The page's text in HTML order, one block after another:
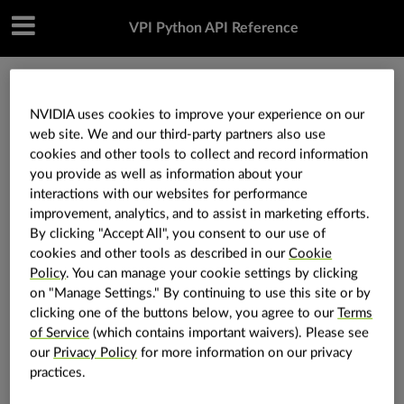
VPI Python API Reference
vpi.Container.rwlock_cuda
vpi.Container.rwlock_cuda
Container. rwlock_cuda(self: vpi.Container) →
vpi.Container.Lock
Lock the container data for read-and-write access in
CUDA .
Hint
This allows the container data to be accessed in a
NVIDIA uses cookies to improve your experience on our
web site. We and our third-party partners also use
cookies and other tools to collect and record information
you provide as well as information about your
interactions with our websites for performance
improvement, analytics, and to assist in marketing efforts.
By clicking "Accept All", you consent to our use of
cookies and other tools as described in ourCookie
Policy. You can manage your cookie settings by clicking
on "Manage Settings." By continuing to use this site or by
clicking one of the buttons below, you agree to ourTerms
of Service (which contains important waivers). Please see
our Privacy Policy for more information on our privacy
practices.